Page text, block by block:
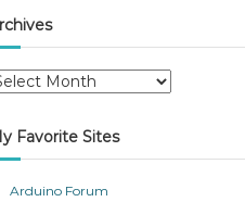
Favorite Sites
Arduino Forum